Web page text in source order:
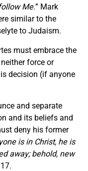
Me.” Mark
similar to the
to Judaism.
must embrace the
force or
decision (if anyone
and separate
and its beliefs and
deny his former
is in Christ, he is
away; behold, new